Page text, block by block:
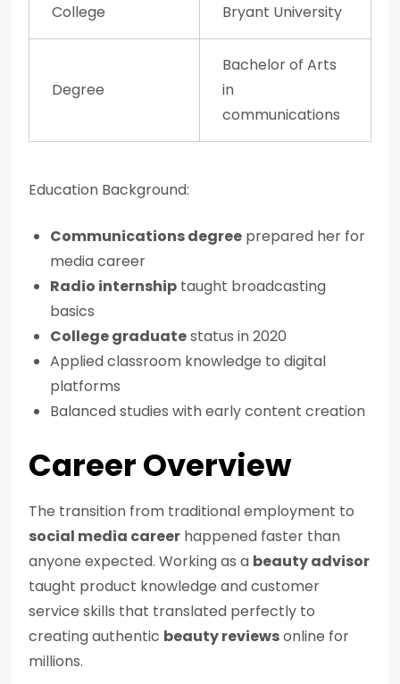
College Bryant University
Degree
Bachelor of Arts
in
communications
Education Background:
Communications degree prepared her for
media career
Radio internship taught broadcasting
basics
College graduatestatus in 2020
Applied classroom knowledge to digital
platforms
Balanced studies with early content creation
Career Overview
The transition from traditional employment to
social media career happened faster than
anyone expected. Working as a beauty advisor
taught product knowledge and customer
service skills that translated perfectly to
creating authentic beauty reviewsonline for
millions.